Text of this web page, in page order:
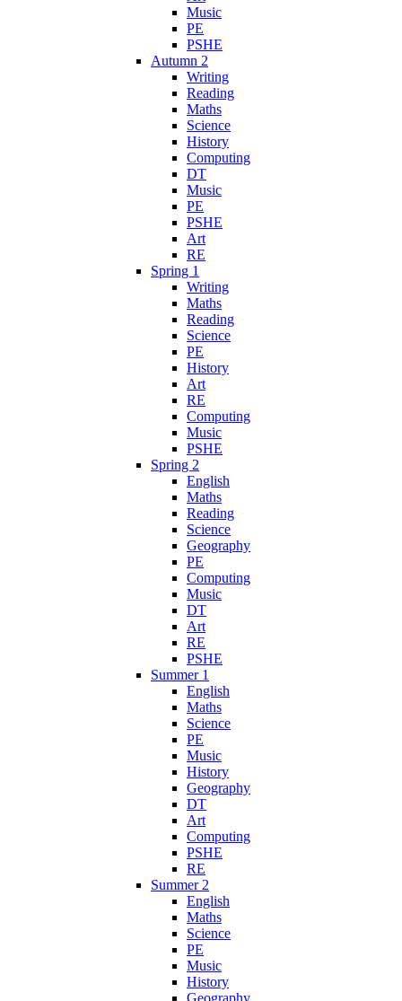
Music
PE
PSHE
Autumn 2
Writing
Reading
Maths
Science
History
Computing
DT
Music
PE
PSHE
Art
RE
Spring 1
Writing
Maths
Reading
Science
PE
History
Art
RE
Computing
Music
PSHE
Spring 2
English
Maths
Reading
Science
Geography
PE
Computing
Music
DT
Art
RE
PSHE
Summer 1
English
Maths
Science
PE
Music
History
Geography
DT
Art
Computing
PSHE
RE
Summer 2
English
Maths
Science
PE
Music
History